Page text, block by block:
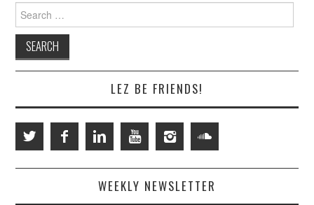
Search
for:
LEZ BE FRIENDS!
WEEKLY NEWSLETTER